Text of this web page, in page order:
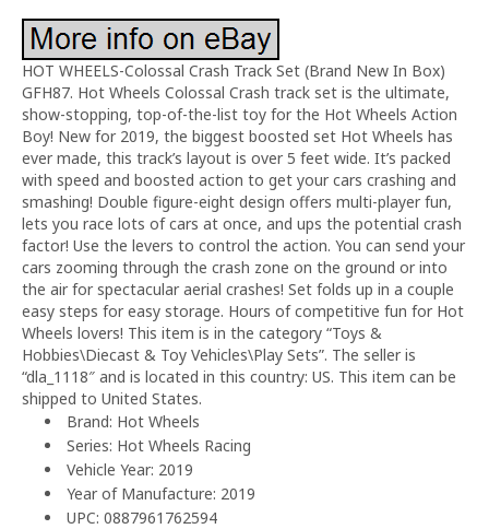
HOT WHEELS-Colossal Crash Track Set (Brand New In Box)
GFH87. Hot Wheels Colossal Crash track set is the ultimate,
show-stopping, top-of-the-list toy for the Hot Wheels Action
Boy! New for 2019, the biggest boosted set Hot Wheels has
ever made, this track’s layout is over 5 feet wide. It’s packed
with speed and boosted action to get your cars crashing and
smashing! Double figure-eight design offers multi-player fun,
lets you race lots of cars at once, and ups the potential crash
factor! Use the levers to control the action. You can send your
cars zooming through the crash zone on the ground or into
the air for spectacular aerial crashes! Set folds up in a couple
easy steps for easy storage. Hours of competitive fun for Hot
Wheels lovers! This item is in the category “Toys &
Hobbies\Diecast & Toy Vehicles\Play Sets”. The seller is
“dla_1118″ and is located in this country: US. This item can be
shipped to United States.
Brand: Hot Wheels
Series: Hot Wheels Racing
Vehicle Year: 2019
Year of Manufacture: 2019
UPC: 0887961762594